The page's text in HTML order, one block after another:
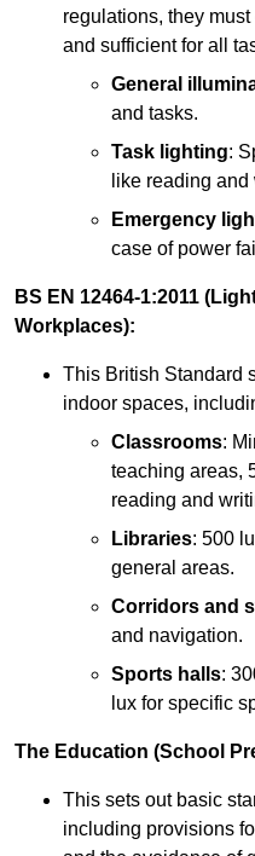
regulations, they
and sufficient for all
General
and tasks.
Task lighting:
like reading and
Emergency
case of power
BS EN 12464-1:2011
Workplaces):
This British Standard
indoor spaces,
Classrooms:
teaching areas,
reading and
Libraries: 500
general areas.
Corridors and
and navigation.
Sports halls:
lux for specific
The Education (School
This sets out basic
including provisions